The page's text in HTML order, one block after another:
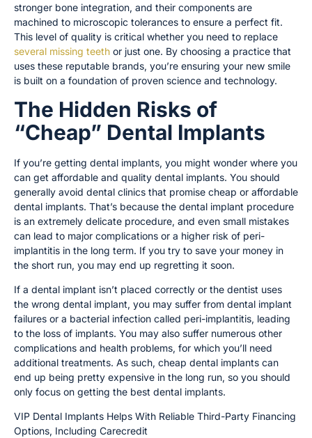
stronger bone integration, and their components are
machined to microscopic tolerances to ensure a perfect fit.
This level of quality is critical whether you need to replace
several missing teeth or just one. By choosing a practice that
uses these reputable brands, you’re ensuring your new smile
is built on a foundation of proven science and technology.
The Hidden Risks of
“Cheap” Dental Implants
If you’re getting dental implants, you might wonder where you
can get affordable and quality dental implants. You should
generally avoid dental clinics that promise cheap or affordable
dental implants. That’s because the dental implant procedure
is an extremely delicate procedure, and even small mistakes
can lead to major complications or a higher risk of peri-
implantitis in the long term. If you try to save your money in
the short run, you may end up regretting it soon.
If a dental implant isn’t placed correctly or the dentist uses
the wrong dental implant, you may suffer from dental implant
failures or a bacterial infection called peri-implantitis, leading
to the loss of implants. You may also suffer numerous other
complications and health problems, for which you’ll need
additional treatments. As such, cheap dental implants can
end up being pretty expensive in the long run, so you should
only focus on getting the best dental implants.
VIP Dental Implants Helps With Reliable Third-Party Financing
Options, Including Carecredit